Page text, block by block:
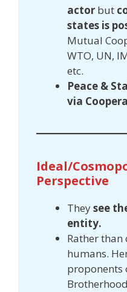
actor but
states is
Mutual
WTO, UN,
etc.
Peace &
via
Ideal/
Perspective
Theysee
entity.
Rather than
humans.
proponents